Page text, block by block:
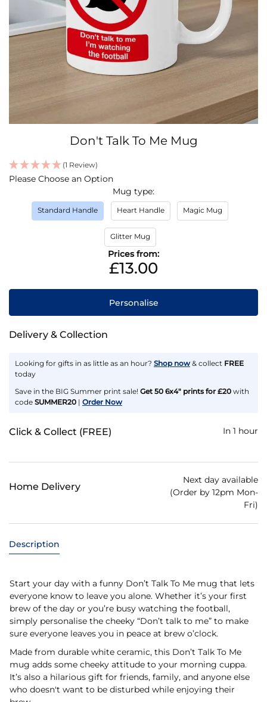
beginning
of
images
gallery
Don't Talk To Me Mug
(1 Review)
IN
Please Choose an Option
Mug type
Standard Handle Heart Handle Magic Mug
Glitter Mug
Prices from:
£13.00
Personalise
Delivery & Collection
Looking for gifts in as little as an hour? Shop now & collect FREE
today
Save in the BIG Summer print sale! Get 50 6x4" prints for £20 with
code SUMMER20 | Order Now
Click & Collect (FREE) In 1 hour
Home Delivery
Next day available
(Order by 12pm Mon-
Fri)
Description
Start your day with a funny Don’t Talk To Me mug that lets
everyone know to leave you alone. Whether it’s your first
brew of the day or you’re busy watching the football,
simply personalise the cheeky “Don’t talk to me” to make
sure everyone leaves you in peace at brew o’clock.
Made from durable white ceramic, this Don’t Talk To Me
mug adds some cheeky attitude to your morning cuppa.
It’s also a hilarious gift for friends, family, and anyone else
who doesn't want to be disturbed while enjoying their